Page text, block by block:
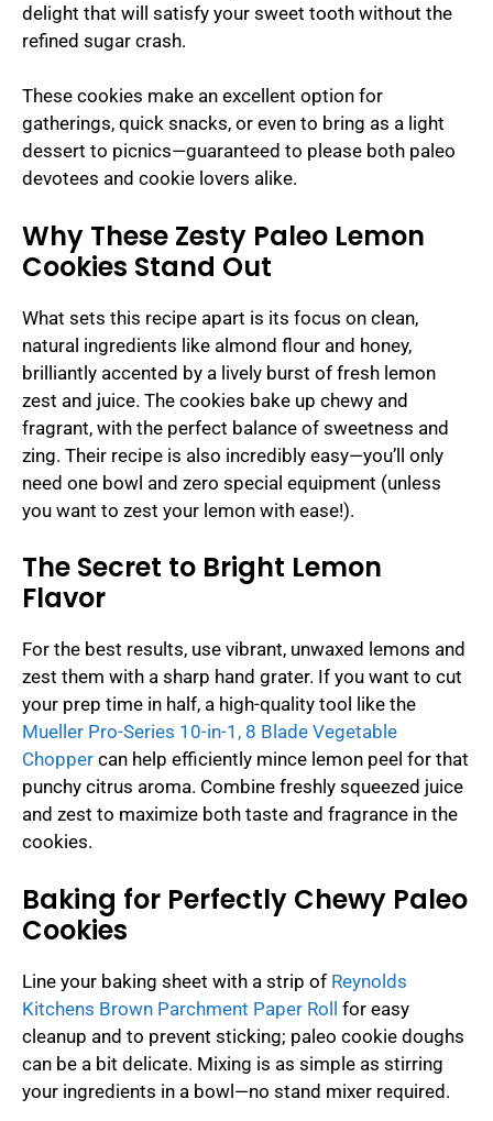
delight that will satisfy your sweet tooth without the
refined sugar crash.
These cookies make an excellent option for
gatherings, quick snacks, or even to bring as a light
dessert to picnics—guaranteed to please both paleo
devotees and cookie lovers alike.
Why These Zesty Paleo Lemon
Cookies Stand Out
What sets this recipe apart is its focus on clean,
natural ingredients like almond flour and honey,
brilliantly accented by a lively burst of fresh lemon
zest and juice. The cookies bake up chewy and
fragrant, with the perfect balance of sweetness and
zing. Their recipe is also incredibly easy—you’ll only
need one bowl and zero special equipment (unless
you want to zest your lemon with ease!).
The Secret to Bright Lemon
Flavor
For the best results, use vibrant, unwaxed lemons and
zest them with a sharp hand grater. If you want to cut
your prep time in half, a high-quality tool like the
Mueller Pro-Series 10-in-1, 8 Blade Vegetable
Chopper can help efficiently mince lemon peel for that
punchy citrus aroma. Combine freshly squeezed juice
and zest to maximize both taste and fragrance in the
cookies.
Baking for Perfectly Chewy Paleo
Cookies
Line your baking sheet with a strip of Reynolds
Kitchens Brown Parchment Paper Roll for easy
cleanup and to prevent sticking; paleo cookie doughs
can be a bit delicate. Mixing is as simple as stirring
your ingredients in a bowl—no stand mixer required.